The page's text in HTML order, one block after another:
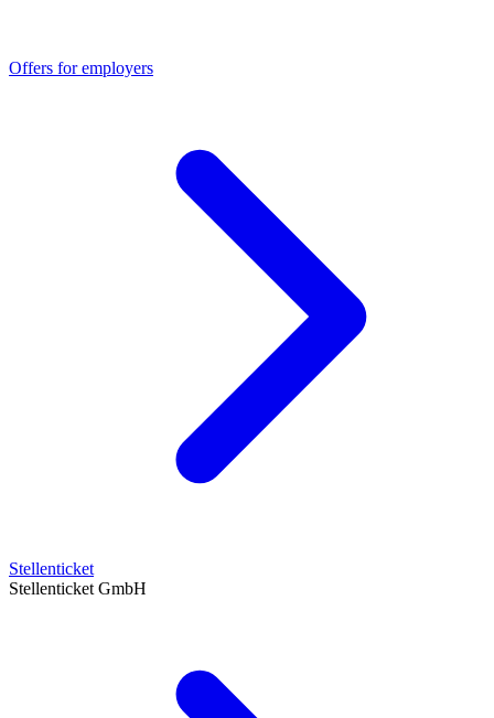
Offers for employers
Stellenticket
Stellenticket GmbH